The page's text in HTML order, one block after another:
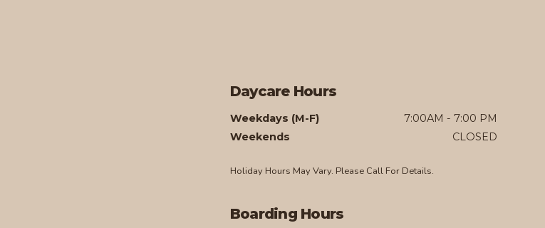
Daycare Hours
Weekdays (M-F)
7:00AM - 7:00 PM
Weekends
CLOSED
Holiday Hours May Vary. Please Call For Details.
Boarding Hours